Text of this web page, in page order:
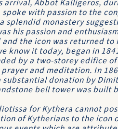
arrival, Abbot Kalligeros,
with passion to the
splendid monastery
his passion and
the icon was returned to
know it today, began in
by a two-storey edifice
and meditation. In
donation by
bell tower was built
for Kythera cannot
of Kytherians to the icon